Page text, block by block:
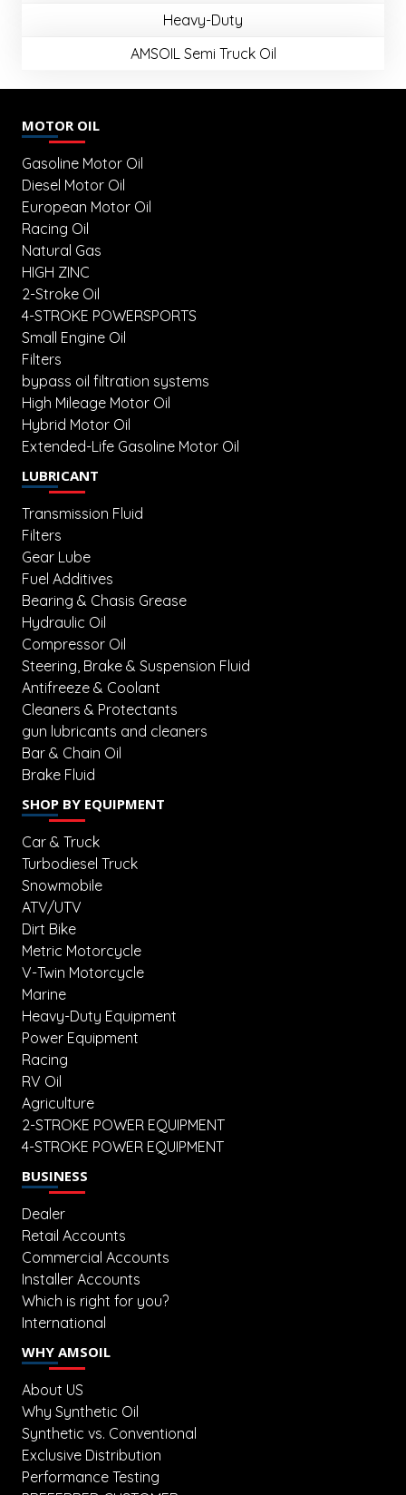
Heavy-Duty
AMSOIL Semi Truck Oil
MOTOR OIL
Gasoline Motor Oil
Diesel Motor Oil
European Motor Oil
Racing Oil
Natural Gas
HIGH ZINC
2-Stroke Oil
4-STROKE POWERSPORTS
Small Engine Oil
Filters
bypass oil filtration systems
High Mileage Motor Oil
Hybrid Motor Oil
Extended-Life Gasoline Motor Oil
LUBRICANT
Transmission Fluid
Filters
Gear Lube
Fuel Additives
Bearing & Chasis Grease
Hydraulic Oil
Compressor Oil
Steering, Brake & Suspension Fluid
Antifreeze & Coolant
Cleaners & Protectants
gun lubricants and cleaners
Bar & Chain Oil
Brake Fluid
SHOP BY EQUIPMENT
Car & Truck
Turbodiesel Truck
Snowmobile
ATV/UTV
Dirt Bike
Metric Motorcycle
V-Twin Motorcycle
Marine
Heavy-Duty Equipment
Power Equipment
Racing
RV Oil
Agriculture
2-STROKE POWER EQUIPMENT
4-STROKE POWER EQUIPMENT
BUSINESS
Dealer
Retail Accounts
Commercial Accounts
Installer Accounts
Which is right for you?
International
WHY AMSOIL
About US
Why Synthetic Oil
Synthetic vs. Conventional
Exclusive Distribution
Performance Testing